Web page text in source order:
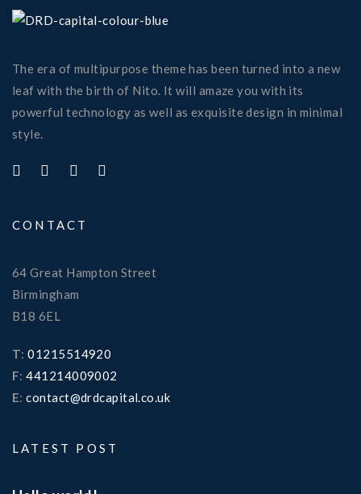
The era of multipurpose theme has been turned into a new
leaf with the birth of Nito. It will amaze you with its
powerful technology as well as exquisite design in minimal
style.
CONTACT
64 Great Hampton Street
Birmingham
B18 6EL
T:01215514920
F:441214009002
E:contact@drdcapital.co.uk
LATEST POST